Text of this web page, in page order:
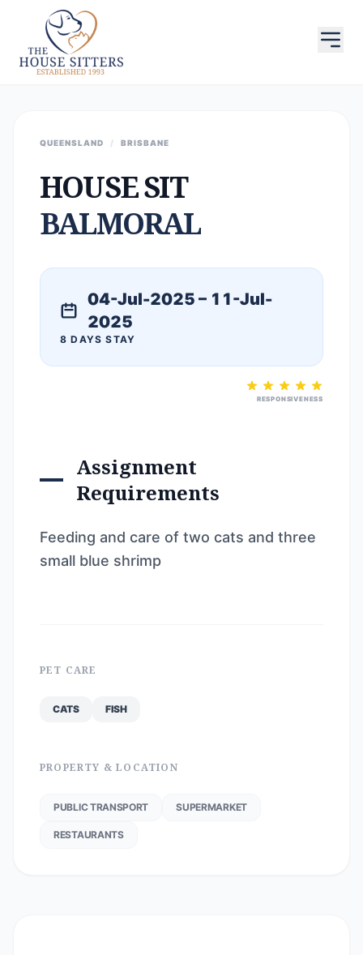
QUEENSLAND / BRISBANE
HOUSE SIT
BALMORAL
04-Jul-2025 – 11-Jul-
2025
8 DAYS STAY
RESPONSIVENESS
Assignment
Requirements
Feeding and care of two cats and three
small blue shrimp
PET CARE
CATS FISH
PROPERTY & LOCATION
PUBLIC TRANSPORT SUPERMARKET
RESTAURANTS